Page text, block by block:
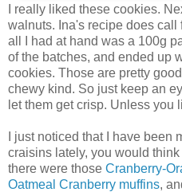
I really liked these cookies.
walnuts. Ina's recipe does call
all I had at hand was a 100g
of the batches, and ended up
cookies. Those are pretty
chewy kind. So just keep an
let them get crisp. Unless you
I just noticed that I have
craisins lately, you would
there were those Cranberry-
Oatmeal Cranberry muffins,